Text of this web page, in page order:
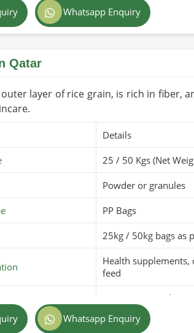
Light brown to tan
PARC Organic (if
Whatsapp Enquiry
Qatar
layer of rice grain, is rich in fiber,
Details
25 / 50 Kgs (Net
Powder or granules
PP Bags
25kg / 50kg bags as
Health supplements,
feed
100% pure rice bran
Light brown to golden
Whatsapp Enquiry